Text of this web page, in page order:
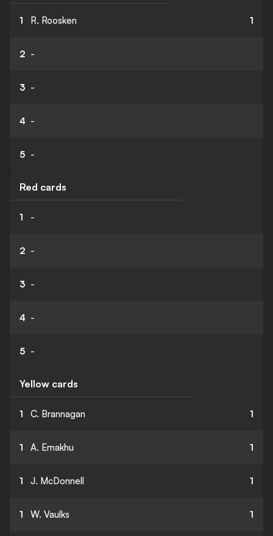
1 R. Roosken 1
2 -
3 -
4 -
5 -
Red cards
1 -
2 -
3 -
4 -
5 -
Yellow cards
1 C. Brannagan 1
1 A. Emakhu 1
1 J. McDonnell 1
1 W. Vaulks 1